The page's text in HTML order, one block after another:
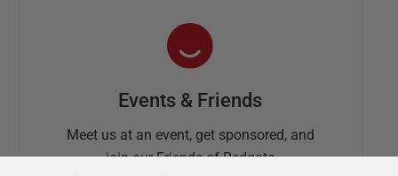
Events & Friends
Meet us at an event, get sponsored, and
join our Friends of Redgate